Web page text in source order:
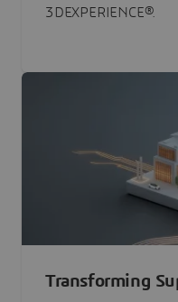
3DEXPERIENCE®.
Transforming